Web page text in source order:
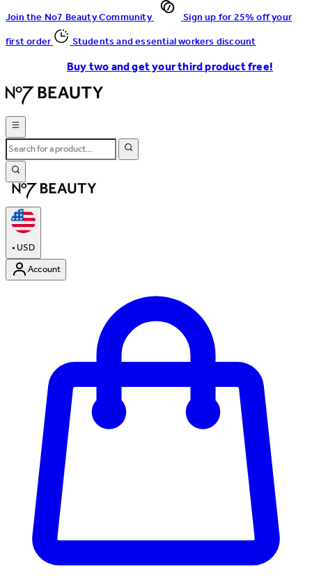
Join the No7 Beauty Community
Sign up for 25% off your
first order
Students and essential workers discount
Buy two and get your third product free!
•USD
Account